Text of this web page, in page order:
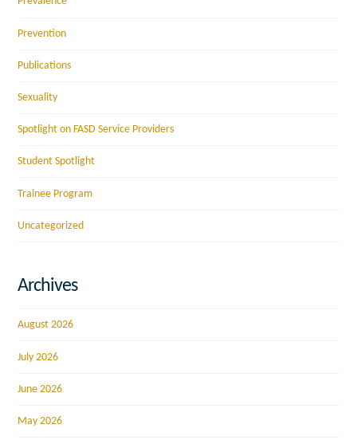
Prevention
Publications
Sexuality
Spotlight on FASD Service Providers
Student Spotlight
Trainee Program
Uncategorized
Archives
August 2026
July 2026
June 2026
May 2026